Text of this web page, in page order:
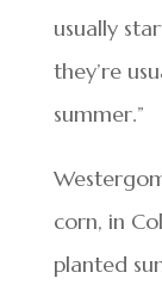
usually
they’re
summer.”
corn, in
planted